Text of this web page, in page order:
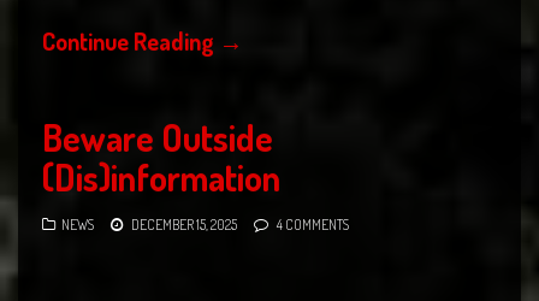
Continue Reading →
Beware Outside
(Dis)information
NEWS DECEMBER 15, 2025 4 COMMENTS